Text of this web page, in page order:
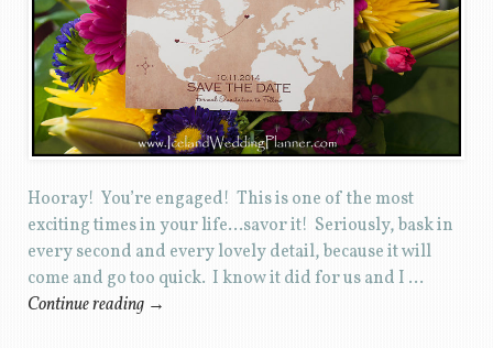
Hooray! You’re engaged! This is one of the most
exciting times in your life…savor it! Seriously, bask in
every second and every lovely detail, because it will
come and go too quick. I know it did for us and I …
Continue reading →